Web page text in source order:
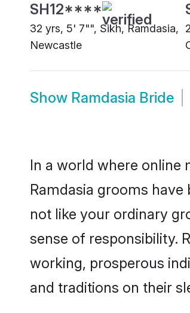
SH12****
32 yrs, 5' 7"", Sikh, Ramdasia,
Newcastle
Show Ramdasia Bride
In a world where online
Ramdasia grooms
not like your ordinary
sense of responsibility.
working, prosperous
and traditions on their